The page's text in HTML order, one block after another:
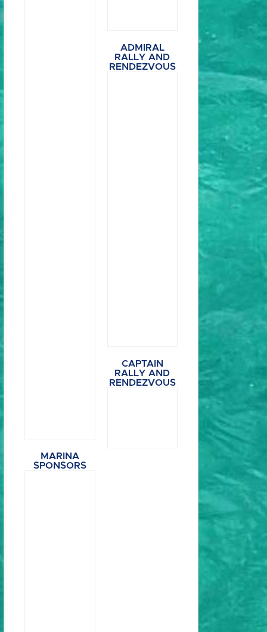
MARINA
SPONSORS
ADMIRAL
RALLY AND
RENDEZVOUS
CAPTAIN
RALLY AND
RENDEZVOUS